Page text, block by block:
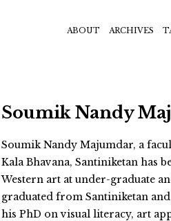
ABOUT ARCHIVES
Soumik Nandy
Soumik Nandy Majumdar, a
Kala Bhavana, Santiniketan has
Western art at under-graduate
graduated from Santiniketan
his PhD on visual literacy, art